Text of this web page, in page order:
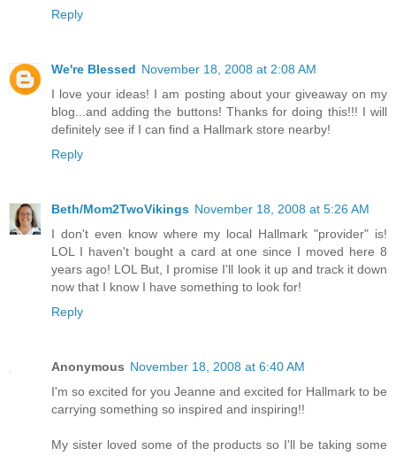
Reply
We're Blessed November 18, 2008 at 2:08 AM
I love your ideas! I am posting about your giveaway on my
blog...and adding the buttons! Thanks for doing this!!! I will
definitely see if I can find a Hallmark store nearby!
Reply
Beth/Mom2TwoVikings November 18, 2008 at 5:26 AM
I don't even know where my local Hallmark "provider" is!
LOL I haven't bought a card at one since I moved here 8
years ago! LOL But, I promise I'll look it up and track it down
now that I know I have something to look for!
Reply
Anonymous November 18, 2008 at 6:40 AM
I'm so excited for you Jeanne and excited for Hallmark to be
carrying something so inspired and inspiring!!
My sister loved some of the products so I'll be taking some